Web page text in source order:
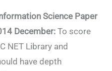
Science Paper
December: To score
NET Library and
have depth